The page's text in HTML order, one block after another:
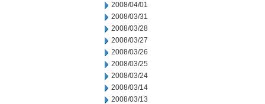
2008/04/01
2008/03/31
2008/03/28
2008/03/27
2008/03/26
2008/03/25
2008/03/24
2008/03/14
2008/03/13